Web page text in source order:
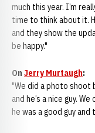
much this year. I’m
time to think about it.
and they show the
be happy."
On Jerry Murtaugh:
"We did a photo
and he’s a nice guy.
he was a good guy